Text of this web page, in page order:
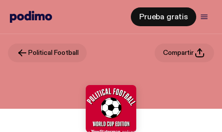
Prueba gratis
Political Football Compartir